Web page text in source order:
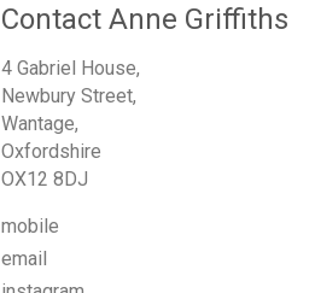
Contact Anne Griffiths
4 Gabriel House,
Newbury Street,
Wantage,
Oxfordshire
OX12 8DJ
mobile
email